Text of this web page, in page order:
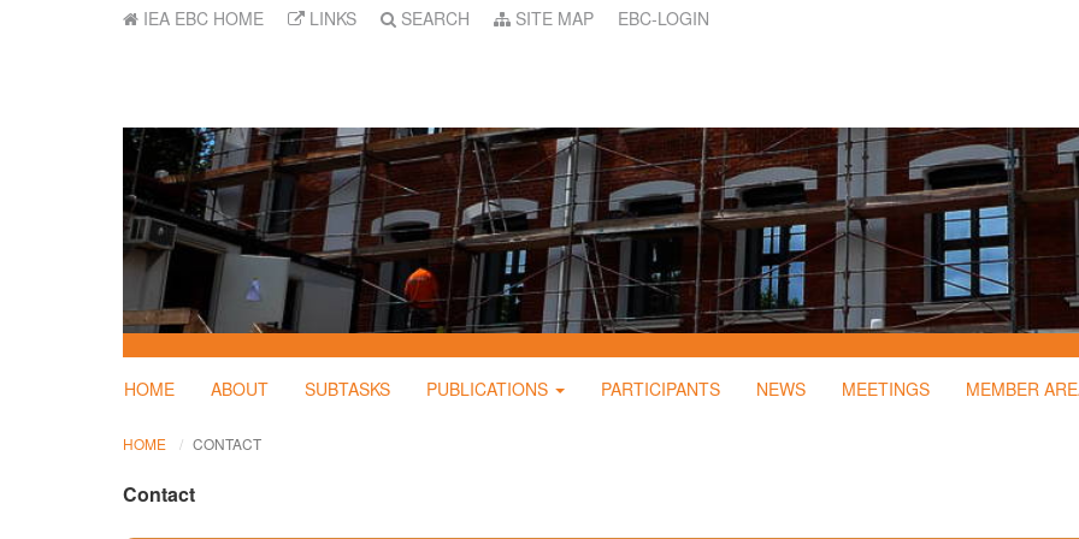
IEA EBC HOME LINKS SEARCH SITE MAP EBC-LOGIN
HOME ABOUT SUBTASKS PUBLICATIONS PARTICIPANTS NEWS MEETINGS MEMBER
HOME CONTACT
Contact